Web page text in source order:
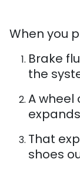
When you
Brake
the
A wheel
expands
That
shoes